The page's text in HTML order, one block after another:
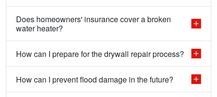
Does homeowners' insurance cover a broken
water heater?
How can I prepare for the drywall repair process?
How can I prevent flood damage in the future?